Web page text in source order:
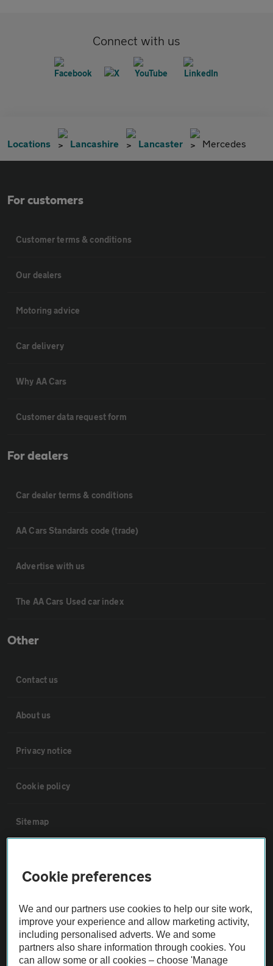
Connect with us
Locations Lancashire Lancaster Mercedes
For customers
Customer terms & conditions
Our dealers
Motoring advice
Car delivery
Why AA Cars
Customer data request form
For dealers
Car dealer terms & conditions
AA Cars Standards code (trade)
Advertise with us
The AA Cars Used car index
Other
Contact us
About us
Privacy notice
Cookie policy
Sitemap
Not all cars are mechanically checked by the AA.
Vehicle Inspection
Cookie preferences
We and our partners use cookies to help our site work,
improve your experience and allow marketing activity,
including personalised adverts. We and some
partners also share information through cookies. You
can allow some or all cookies – choose 'Manage